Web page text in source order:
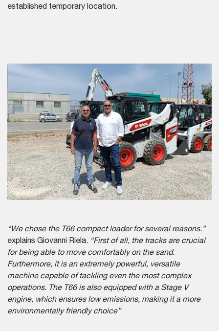
established temporary location.
“We chose the T66 compact loader for several reasons.”
explains Giovanni Riela. “First of all, the tracks are crucial
for being able to move comfortably on the sand.
Furthermore, it is an extremely powerful, versatile
machine capable of tackling even the most complex
operations. The T66 is also equipped with a Stage V
engine, which ensures low emissions, making it a more
environmentally friendly choice”